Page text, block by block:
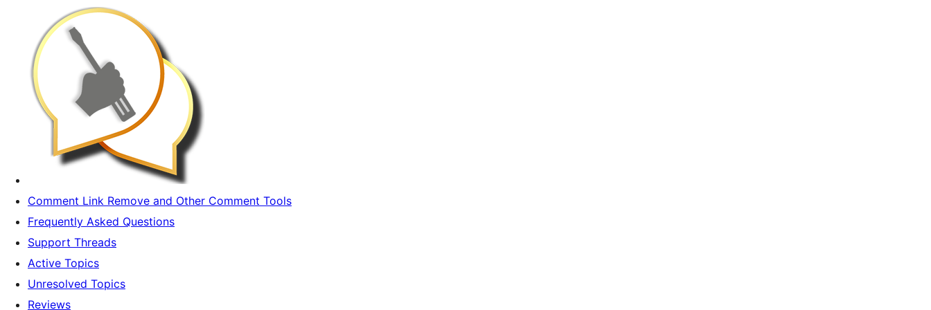
Comment Link Remove and Other Comment Tools
Frequently Asked Questions
Support Threads
Active Topics
Unresolved Topics
Reviews